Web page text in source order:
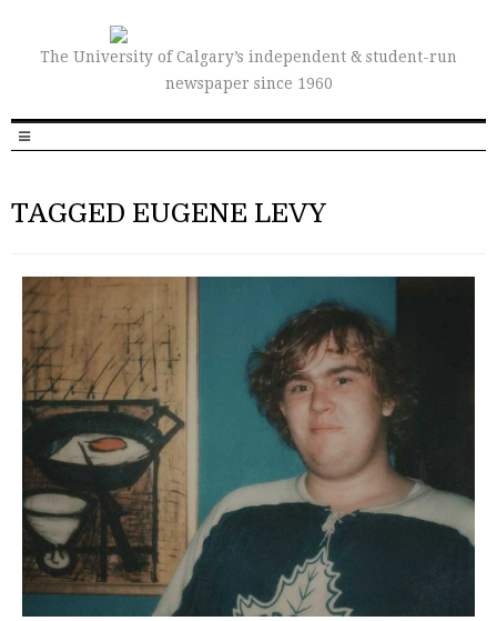
The University of Calgary’s independent & student-run
newspaper since 1960
TAGGED EUGENE LEVY